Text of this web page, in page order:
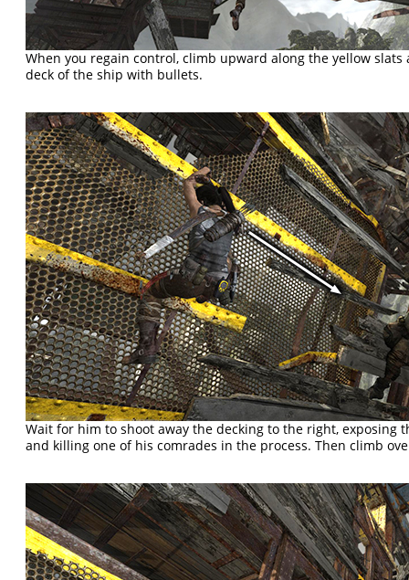
When you regain control, climb upward along the yellow
deck of the ship with bullets.
Wait for him to shoot away the decking to the right, exposing
and killing one of his comrades in the process. Then climb